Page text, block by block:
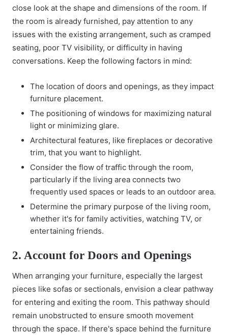
close look at the shape and dimensions of the room. If
the room is already furnished, pay attention to any
issues with the existing arrangement, such as cramped
seating, poor TV visibility, or difficulty in having
conversations. Keep the following factors in mind:
The location of doors and openings, as they impact
furniture placement.
The positioning of windows for maximizing natural
light or minimizing glare.
Architectural features, like fireplaces or decorative
trim, that you want to highlight.
Consider the flow of traffic through the room,
particularly if the living area connects two
frequently used spaces or leads to an outdoor area.
Determine the primary purpose of the living room,
whether it's for family activities, watching TV, or
entertaining friends.
2. Account for Doors and Openings
When arranging your furniture, especially the largest
pieces like sofas or sectionals, envision a clear pathway
for entering and exiting the room. This pathway should
remain unobstructed to ensure smooth movement
through the space. If there's space behind the furniture